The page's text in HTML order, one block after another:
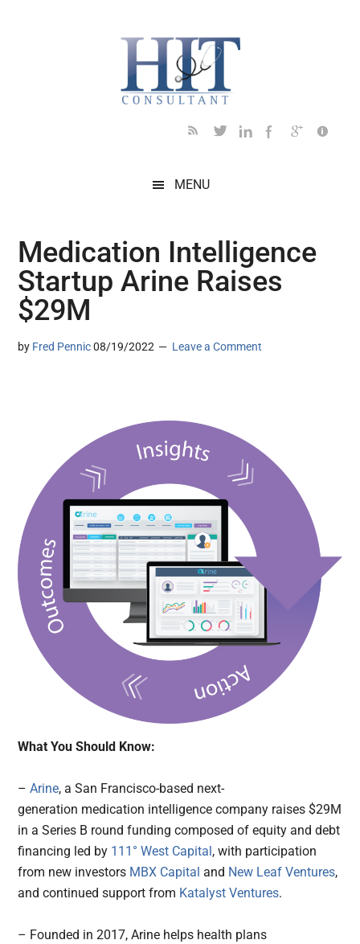
MENU
Medication Intelligence
Startup Arine Raises
$29M
by Fred Pennic 08/19/2022 Leave a Comment
What You Should Know:
–Arine, a San Francisco-based next-
generation medication intelligence company raises $29M
in a Series B round funding composed of equity and debt
financing led by 111° West Capital , with participation
from new investors MBX Capital and New Leaf Ventures,
and continued support from Katalyst Ventures.
– Founded in 2017, Arine helps health plans